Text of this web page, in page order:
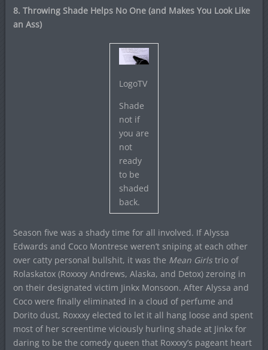
8. Throwing Shade Helps No One (and Makes You Look Like
an Ass)
LogoTV
Shade
not if
you are
not
ready
to be
shaded
back.
Season five was a shady time for all involved. If Alyssa
Edwards and Coco Montrese weren’t sniping at each other
over catty personal bullshit, it was the Mean Girlstrio of
Rolaskatox (Roxxxy Andrews, Alaska, and Detox) zeroing in
on their designated victim Jinkx Monsoon. After Alyssa and
Coco were finally eliminated in a cloud of perfume and
Dorito dust, Roxxxy elected to let it all hang loose and spent
most of her screentime viciously hurling shade at Jinkx for
daring to be the comedy queen that Roxxxy’s pageant heart